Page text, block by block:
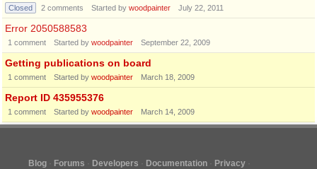
Closed 2 comments Started by woodpainter July 22, 2011
Error 2050588583
1 comment Started by woodpainter September 22, 2009
Getting publications on board
1 comment Started by woodpainter March 18, 2009
Report ID 435955376
1 comment Started by woodpainter March 14, 2009
Blog Forums Developers Documentation
Privacy